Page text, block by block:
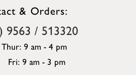
& Orders:
9563 / 513320
9 am - 4 pm
Fri: 9 am - 3 pm